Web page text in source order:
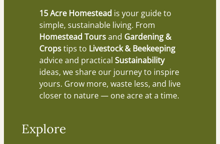
15 Acre Homestead is your guide to
simple, sustainable living. From
Homestead Toursand Gardening &
Cropstips to Livestock & Beekeeping
advice and practical Sustainability
ideas, we share our journey to inspire
yours. Grow more, waste less, and live
closer to nature — one acre at a time.
Explore